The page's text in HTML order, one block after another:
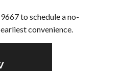
to schedule a no-
convenience.